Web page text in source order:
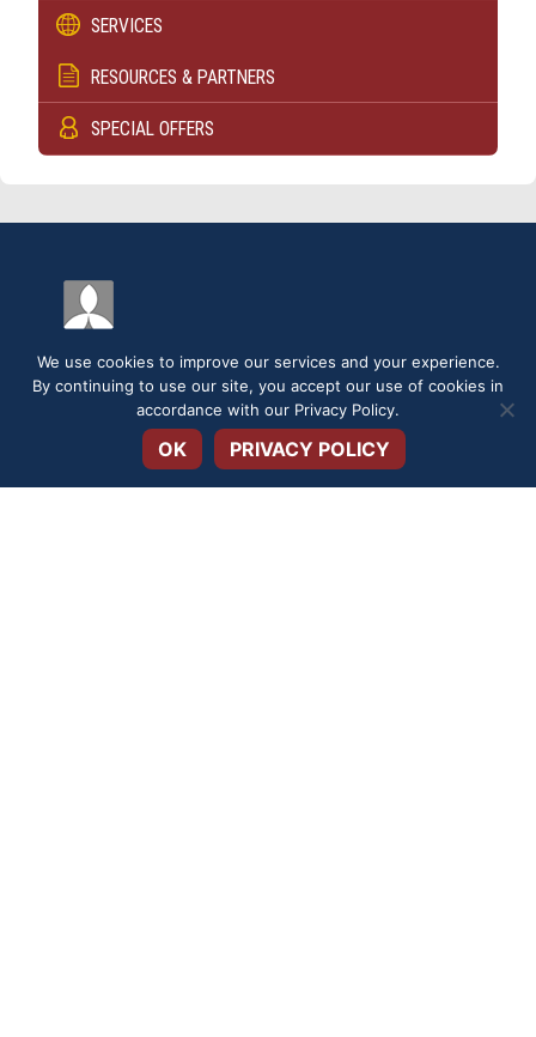
Open toolbar
SERVICES
RESOURCES & PARTNERS
SPECIAL OFFERS
SERVICE FEES PRIVACY POLICY
TERMS & CONDITIONS APPLICATIONS & FORMS
We use cookies to improve our services and your experience.
By continuing to use our site, you accept our use of cookies in
accordance with our Privacy Policy.
OK PRIVACY POLICY